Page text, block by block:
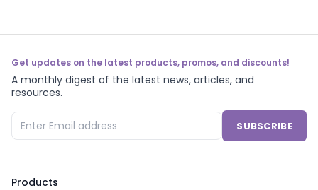
Get updates on the latest products, promos, and discounts!
A monthly digest of the latest news, articles, and
resources.
SUBSCRIBE
Products